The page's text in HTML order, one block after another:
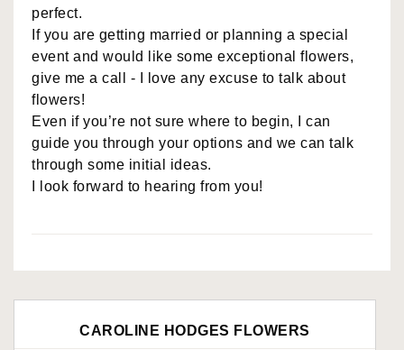
perfect.
If you are getting married or planning a special
event and would like some exceptional flowers,
give me a call - I love any excuse to talk about
flowers!
Even if you’re not sure where to begin, I can
guide you through your options and we can talk
through some initial ideas.
I look forward to hearing from you!
CAROLINE HODGES FLOWERS